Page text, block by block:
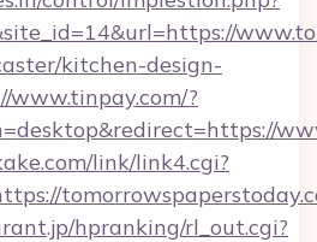
kitchen-design-
www.tinpay.com/?
link/link4.cgi?
hpranking/rl_out.cgi?